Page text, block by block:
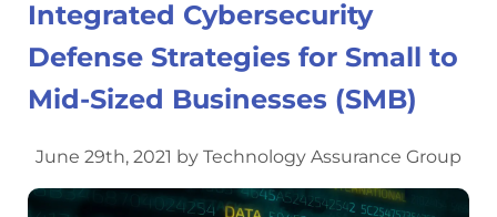
Integrated Cybersecurity
Defense Strategies for Small to
Mid-Sized Businesses (SMB)
June 29th, 2021 by Technology Assurance Group